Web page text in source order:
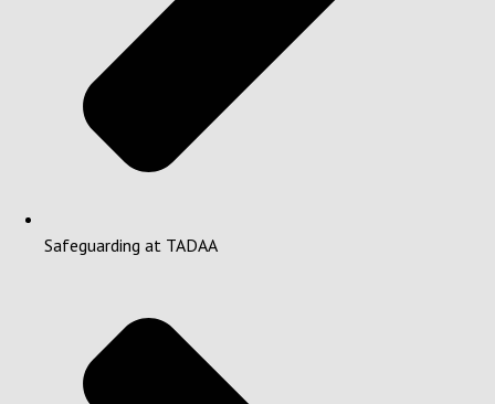
Safeguarding at TADAA